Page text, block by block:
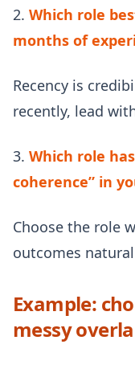
2. Which role
months of
Recency is
recently, lead
3. Which role
coherence” in
Choose the role
outcomes
Example:
messy